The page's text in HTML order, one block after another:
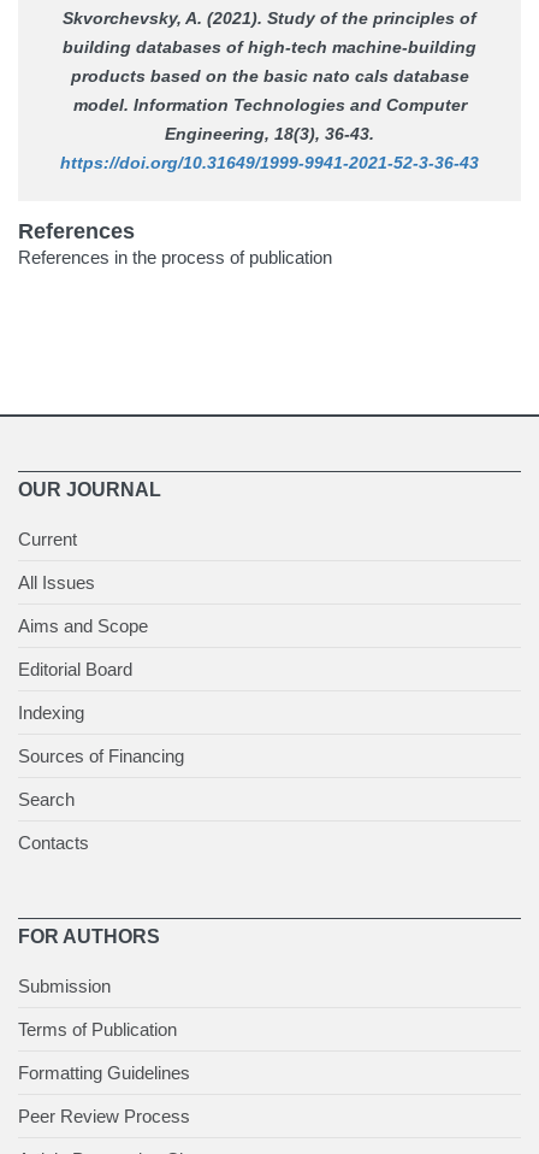
Skvorchevsky, A. (2021). Study of the principles of
building databases of high-tech machine-building
products based on the basic nato cals database
model. Information Technologies and Computer
Engineering, 18(3), 36-43.
https://doi.org/10.31649/1999-9941-2021-52-3-36-43
References
References in the process of publication
OUR JOURNAL
Current
All Issues
Aims and Scope
Editorial Board
Indexing
Sources of Financing
Search
Contacts
FOR AUTHORS
Submission
Terms of Publication
Formatting Guidelines
Peer Review Process